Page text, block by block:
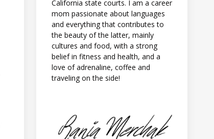
California state courts. I am a career
mom passionate about languages
and everything that contributes to
the beauty of the latter, mainly
cultures and food, with a strong
belief in fitness and health, and a
love of adrenaline, coffee and
traveling on the side!